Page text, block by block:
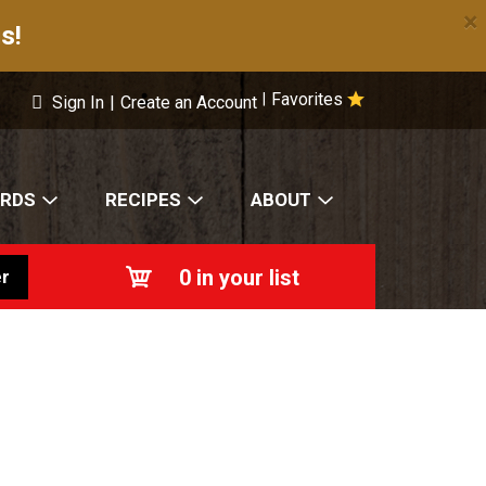
×
Favorites
Sign In | Create an Account
RECIPES ABOUT
0 in your list